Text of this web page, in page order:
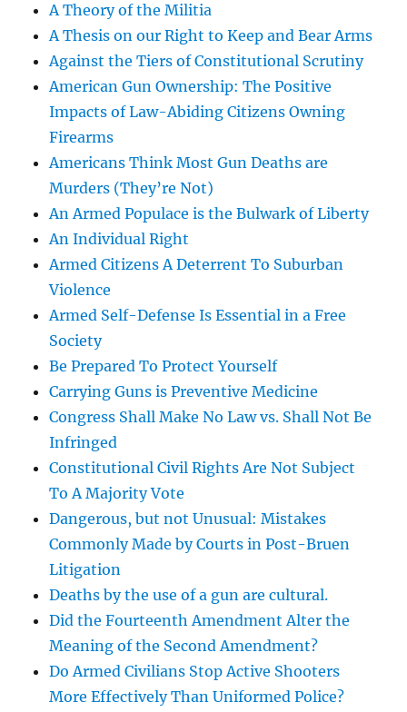
A Theory of the Militia
A Thesis on our Right to Keep and Bear Arms
Against the Tiers of Constitutional Scrutiny
American Gun Ownership: The Positive
Impacts of Law-Abiding Citizens Owning
Firearms
Americans Think Most Gun Deaths are
Murders (They’re Not)
An Armed Populace is the Bulwark of Liberty
An Individual Right
Armed Citizens A Deterrent To Suburban
Violence
Armed Self-Defense Is Essential in a Free
Society
Be Prepared To Protect Yourself
Carrying Guns is Preventive Medicine
Congress Shall Make No Law vs. Shall Not Be
Infringed
Constitutional Civil Rights Are Not Subject
To A Majority Vote
Dangerous, but not Unusual: Mistakes
Commonly Made by Courts in Post-Bruen
Litigation
Deaths by the use of a gun are cultural.
Did the Fourteenth Amendment Alter the
Meaning of the Second Amendment?
Do Armed Civilians Stop Active Shooters
More Effectively Than Uniformed Police?